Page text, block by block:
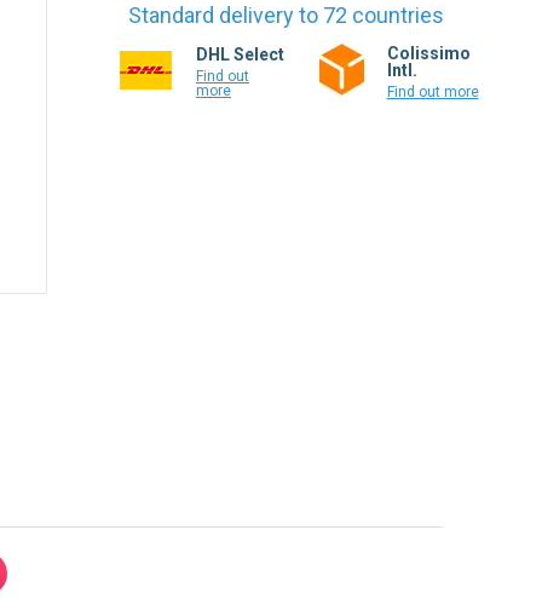
Standard delivery to 72 countries
DHL Select
Find out
more
Colissimo
Intl.
Find out more